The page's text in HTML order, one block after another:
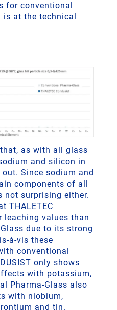
for conventional
is at the technical
as with all glass
and silicon in
Since sodium and
components of all
not surprising either.
THALETEC
leaching values than
due to its strong
à-vis these
conventional
only shows
with potassium,
Pharma-Glass also
with niobium,
and tin.